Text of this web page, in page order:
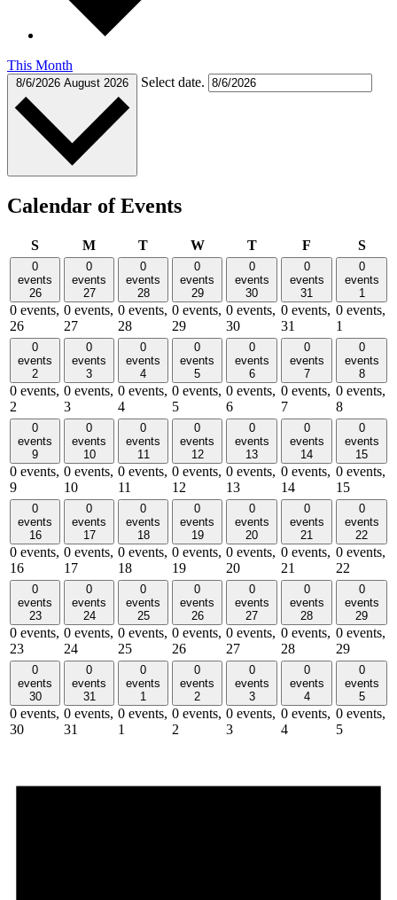
This Month
8/6/2026 August 2026 Select date.
Calendar of Events
SSundayMMonday
TTuesdayWWednesday
TThursday
F S
0
events
26
0 events,
26
0
events
27
0 events,
27
0
events
28
0 events,
28
0
events
29
0 events,
29
0
events
30
0 events,
30
0
events
31
0 events,
31
0
events
1
0 events,
1
0
events
2
0 events,
2
0
events
3
0 events,
3
0
events
4
0 events,
4
0
events
5
0 events,
5
0
events
6
0 events,
6
0
events
7
0 events,
7
0
events
8
0 events,
8
0
events
9
0 events,
9
0
events
10
0 events,
10
0
events
11
0 events,
11
0
events
12
0 events,
12
0
events
13
0 events,
13
0
events
14
0 events,
14
0
events
15
0 events,
15
0
events
16
0 events,
16
0
events
17
0 events,
17
0
events
18
0 events,
18
0
events
19
0 events,
19
0
events
20
0 events,
20
0
events
21
0 events,
21
0
events
22
0 events,
22
0
events
23
0 events,
23
0
events
24
0 events,
24
0
events
25
0 events,
25
0
events
26
0 events,
26
0
events
27
0 events,
27
0
events
28
0 events,
28
0
events
29
0 events,
29
0
events
30
0 events,
30
0
events
31
0 events,
31
0
events
1
0 events,
1
0
events
2
0 events,
2
0
events
3
0 events,
3
0
events
4
0 events,
4
0
events
5
0 events,
5